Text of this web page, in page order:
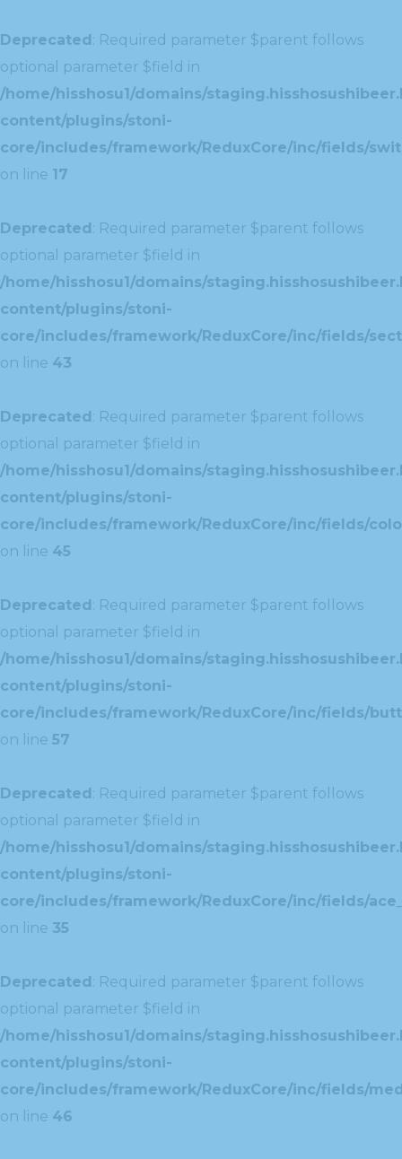
Deprecated: Required parameter $parent follows
optional parameter $field in
/home/hisshosu1/domains/
content/plugins/stoni-
core/includes/framework/ReduxCore/inc/fields/
on line 17
Deprecated: Required parameter $parent follows
optional parameter $field in
/home/hisshosu1/domains/
content/plugins/stoni-
core/includes/framework/ReduxCore/inc/fields/
on line 43
Deprecated: Required parameter $parent follows
optional parameter $field in
/home/hisshosu1/domains/
content/plugins/stoni-
core/includes/framework/ReduxCore/inc/fields/
on line 45
Deprecated: Required parameter $parent follows
optional parameter $field in
/home/hisshosu1/domains/
content/plugins/stoni-
core/includes/framework/ReduxCore/inc/fields/
on line 57
Deprecated: Required parameter $parent follows
optional parameter $field in
/home/hisshosu1/domains/
content/plugins/stoni-
core/includes/framework/ReduxCore/inc/fields/
on line 35
Deprecated: Required parameter $parent follows
optional parameter $field in
/home/hisshosu1/domains/
content/plugins/stoni-
core/includes/framework/ReduxCore/inc/fields/
on line 46